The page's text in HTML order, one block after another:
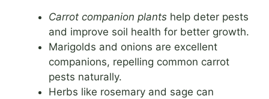
Carrot companion plants help deter pests
and improve soil health for better growth.
Marigolds and onions are excellent
companions, repelling common carrot
pests naturally.
Herbs like rosemary and sage can